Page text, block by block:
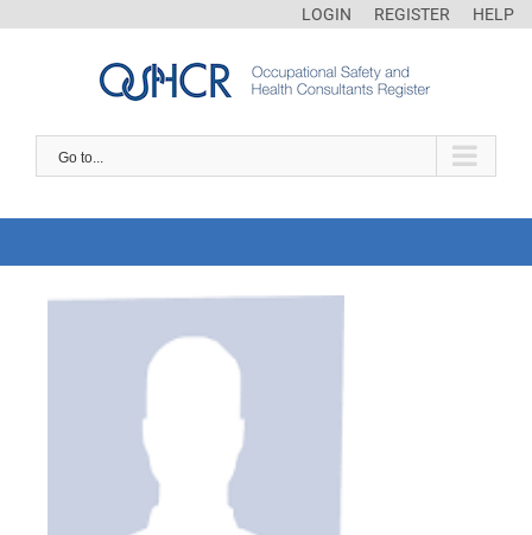
LOGIN REGISTER HELP
Go to...